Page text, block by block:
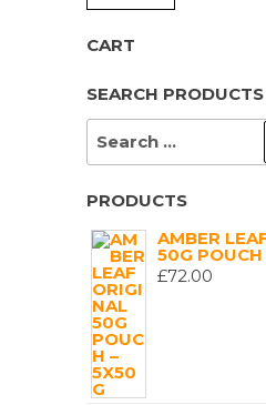
CART
SEARCH PRODUCTS
SEARCH
PRODUCTS
AMBER
50G
£72.00